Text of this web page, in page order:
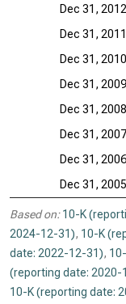
Dec 31, 2012
Dec 31, 2011
Dec 31, 2010
Dec 31, 2009
Dec 31, 2008
Dec 31, 2007
Dec 31, 2006
Dec 31, 2005
Based on: 10-K
2024-12-31), 10-K
date: 2022-12-31),
(reporting date: 2020-
10-K (reporting date: